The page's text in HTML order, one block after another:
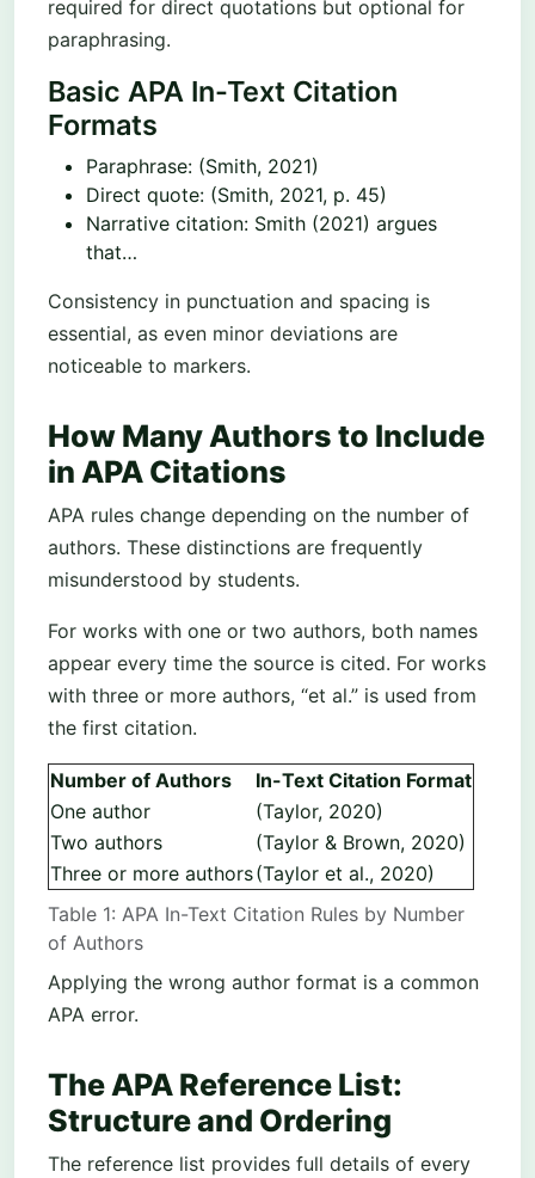
required for direct quotations but optional for
paraphrasing.
Basic APA In-Text Citation
Formats
Paraphrase: (Smith, 2021)
Direct quote: (Smith, 2021, p. 45)
Narrative citation: Smith (2021) argues
that…
Consistency in punctuation and spacing is
essential, as even minor deviations are
noticeable to markers.
How Many Authors to Include
in APA Citations
APA rules change depending on the number of
authors. These distinctions are frequently
misunderstood by students.
For works with one or two authors, both names
appear every time the source is cited. For works
with three or more authors, “et al.” is used from
the first citation.
Table 1: APA In-Text Citation Rules by Number
of Authors
Number of Authors
In-Text Citation Format
One author
(Taylor, 2020)
Two authors
(Taylor & Brown, 2020)
Three or more authors(Taylor et al., 2020)
Applying the wrong author format is a common
APA error.
The APA Reference List:
Structure and Ordering
The reference list provides full details of every